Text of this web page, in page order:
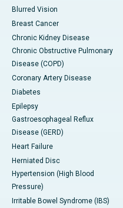
Blurred Vision
Breast Cancer
Chronic Kidney Disease
Chronic Obstructive Pulmonary
Disease (COPD)
Coronary Artery Disease
Diabetes
Epilepsy
Gastroesophageal Reflux
Disease (GERD)
Heart Failure
Herniated Disc
Hypertension (High Blood
Pressure)
Irritable Bowel Syndrome (IBS)